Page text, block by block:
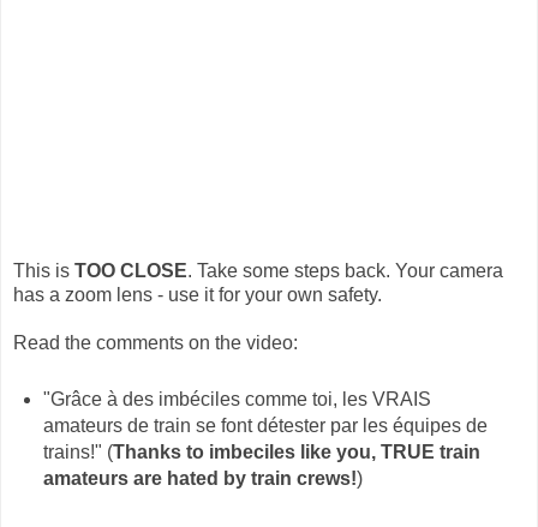
This is TOO CLOSE. Take some steps back. Your camera
has a zoom lens - use it for your own safety.
Read the comments on the video:
"Grâce à des imbéciles comme toi, les VRAIS
amateurs de train se font détester par les équipes de
trains!" (Thanks to imbeciles like you, TRUE train
amateurs are hated by train crews!)